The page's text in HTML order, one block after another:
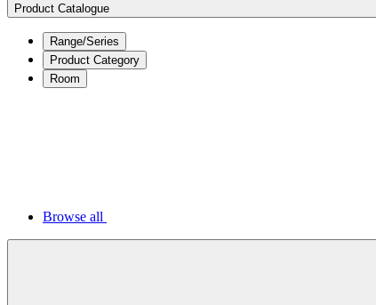
Product Catalogue
Range/Series
Product Category
Room
Browse all